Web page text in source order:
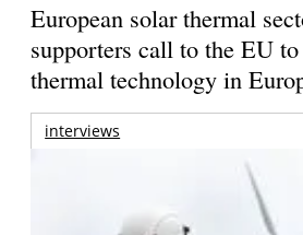
European solar thermal
supporters call to the EU
thermal technology in
interviews